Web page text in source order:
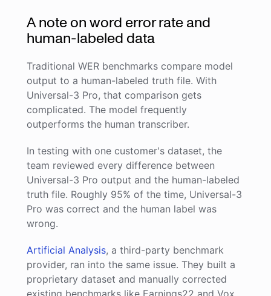
A note on word error rate and
human-labeled data
Traditional WER benchmarks compare model
output to a human-labeled truth file. With
Universal-3 Pro, that comparison gets
complicated. The model frequently
outperforms the human transcriber.
In testing with one customer's dataset, the
team reviewed every difference between
Universal-3 Pro output and the human-labeled
truth file. Roughly 95% of the time, Universal-3
Pro was correct and the human label was
wrong.
Artificial Analysis, a third-party benchmark
provider, ran into the same issue. They built a
proprietary dataset and manually corrected